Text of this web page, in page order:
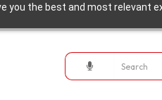
you the best and most relevant